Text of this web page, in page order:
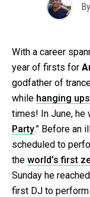
By
With a career
year of firsts for
godfather of
while hanging
times! In June, he
Party.” Before an
scheduled to
the world’s first
Sunday he
first DJ to perform